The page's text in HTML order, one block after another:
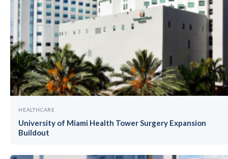
HEALTHCARE
University of Miami Health Tower Surgery Expansion
Buildout